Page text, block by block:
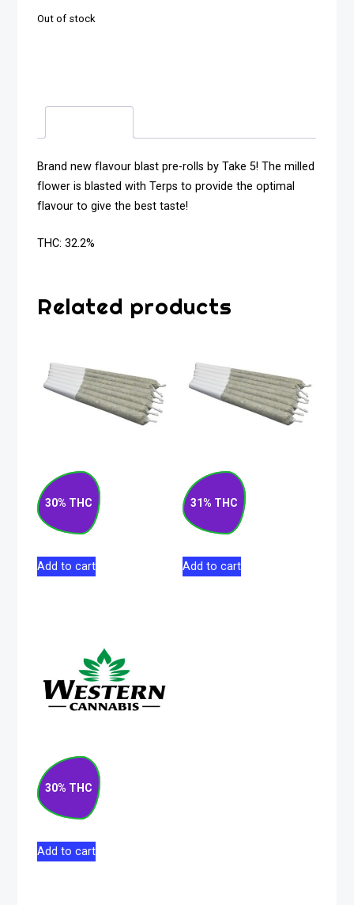
Out of stock
Brand new flavour blast pre-rolls by Take 5! The milled
flower is blasted with Terps to provide the optimal
flavour to give the best taste!
THC: 32.2%
Related products
30% THC
Root Beer Float
Indica Pre-Roll 7 x
0.5g
52.50
Add to cart
31% THC
Summer Berry
Sativa Pre-Roll 7 x
0.5g
30.00
Add to cart
30% THC
Matanuska Thunder
F#*k Sativa Pre-
Roll 10×0.5g
52.50
Add to cart